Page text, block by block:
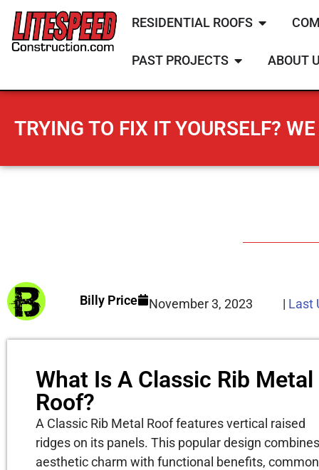
RESIDENTIAL ROOFS
PAST PROJECTS ABOUT
TRYING TO FIX IT YOURSELF?
Billy Price November 3, 2023 | Last
What Is A Classic Rib Metal
Roof?
A Classic Rib Metal Roof features vertical raised
ridges on its panels. This popular design combines
aesthetic charm with functional benefits, common